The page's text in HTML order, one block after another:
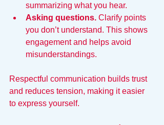
summarizing what you hear.
Asking questions. Clarify points
you don’t understand. This shows
engagement and helps avoid
misunderstandings.
Respectful communication builds trust
and reduces tension, making it easier
to express yourself.